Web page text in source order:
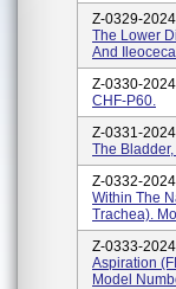
Z-0329-
The Lower
And
Z-0330-
CHF-P60.
Z-0331-
The
Z-0332-
Within The
Trachea).
Z-0333-
Aspiration
Model